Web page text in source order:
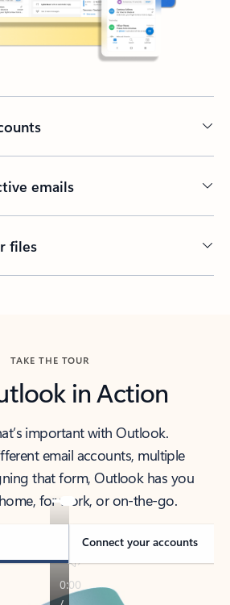
emails
files
TAKE THE TOUR
in Action
important with Outlook.
email accounts, multiple
that form, Outlook has you
for work, or on-the-go.
Connect your accounts